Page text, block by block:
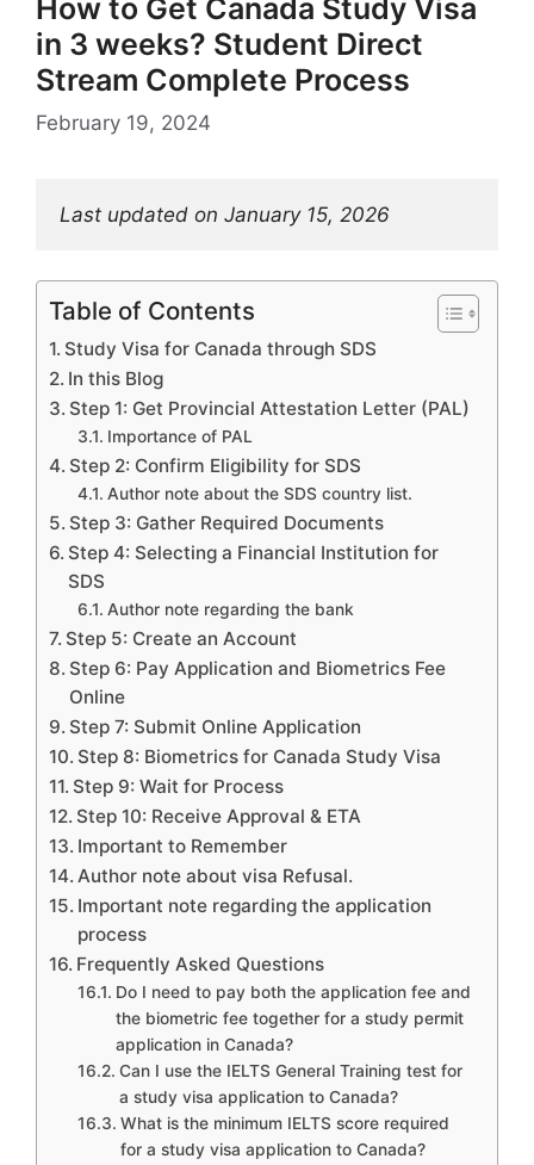
How to Get Canada Study Visa
in 3 weeks? Student Direct
Stream Complete Process
February 19, 2024
Last updated on January 15, 2026
Table of Contents
Study Visa for Canada through SDS
In this Blog
Step 1: Get Provincial Attestation Letter (PAL)
Importance of PAL
Step 2: Confirm Eligibility for SDS
Author note about the SDS country list.
Step 3: Gather Required Documents
Step 4: Selecting a Financial Institution for
SDS
Author note regarding the bank
Step 5: Create an Account
Step 6: Pay Application and Biometrics Fee
Online
Step 7: Submit Online Application
Step 8: Biometrics for Canada Study Visa
Step 9: Wait for Process
Step 10: Receive Approval & ETA
Important to Remember
Author note about visa Refusal.
Important note regarding the application
process
Frequently Asked Questions
Do I need to pay both the application fee and
the biometric fee together for a study permit
application in Canada?
Can I use the IELTS General Training test for
a study visa application to Canada?
What is the minimum IELTS score required
for a study visa application to Canada?